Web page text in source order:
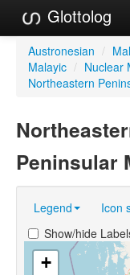
Glottolog
Languages
Families
GlottoScope
About
Austronesian /
Malayic / Nuclear
Northeastern
Peninsular
Legend Icon
Show/hide
+